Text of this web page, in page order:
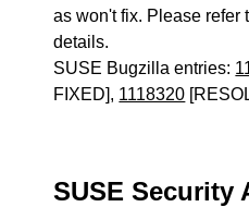
as won't fix. Please refer
details.
SUSE Bugzilla entries:
FIXED], 1118320
SUSE Security